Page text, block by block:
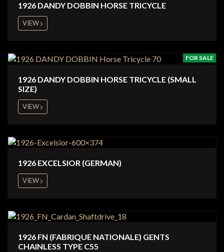
1926 DANDY DOBBIN HORSE TRICYCLE
VIEW
FOR SALE
1926 DANDY DOBBIN HORSE TRICYCLE (SMALL
SIZE)
VIEW
1926 EXCELSIOR (GERMAN)
VIEW
1926 FN (FABRIQUE NATIONALE) GENTS
CHAINLESS TYPE C55